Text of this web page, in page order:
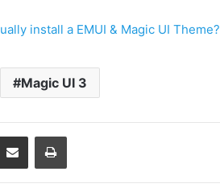
install a EMUI & Magic UI Theme?
Magic UI 3
Share via Email Print